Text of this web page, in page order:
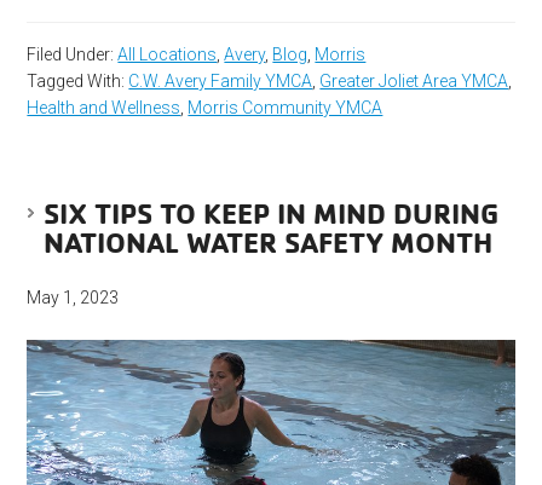
Filed Under:All Locations ,Avery, Blog Morris
Tagged With: C.W. Avery Family YMCA Greater Joliet Area YMCA
Health and Wellness Morris Community YMCA
SIX TIPS TO KEEP IN MIND DURING
NATIONAL WATER SAFETY MONTH
May 1, 2023